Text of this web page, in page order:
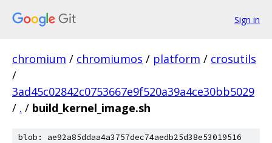
Sign in
chromium / chromiumos / platform / crosutils
/
3ad45c02842c0753667e9f520a39a4ce30bb5029
/ . / build_kernel_image.sh
blob: ae92a85ddaa4a3757dec74aedb25d38e53019516